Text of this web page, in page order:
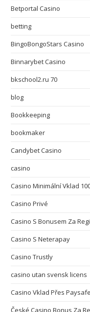
Betportal Casino
betting
BingoBongoStars Casino
Binnarybet Casino
bkschool2.ru 70
blog
Bookkeeping
bookmaker
Candybet Casino
casino
Casino Minimální Vklad
Casino Privé
Casino S Bonusem Za
Casino S Neterapay
Casino Trustly
casino utan svensk licens
Casino Vklad Přes
České Casino Bonus Za